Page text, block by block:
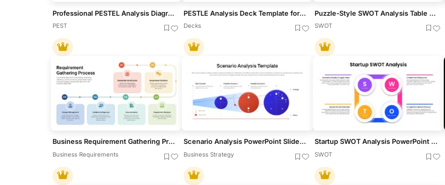
Professional PESTEL Analysis Diagram Template for PowerPoint & Google Slides
PEST
PESTLE Analysis Deck Template for PowerPoint & Google Slides
Decks
Puzzle-Style SWOT Analysis Table Diagram Template for PowerPoint & Google Slides
SWOT
Business Requirement Gathering Process Flow PowerPoint Template
Business Requirements
Scenario Analysis PowerPoint Slides Template
Business Strategy
Startup SWOT Analysis PowerPoint & Google Slides Template
SWOT